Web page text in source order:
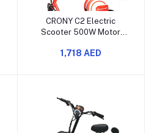
CRONY C2 Electric
Scooter 500W Motor
Suspension and Bluetooth
1,718 AED